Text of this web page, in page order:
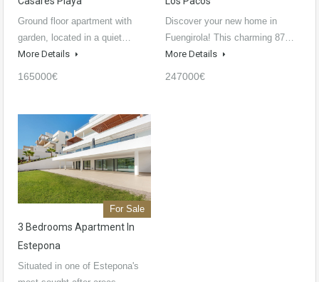
Ground floor apartment with
garden, located in a quiet…
More Details
165000€
Discover your new home in
Fuengirola! This charming 87…
More Details
247000€
For Sale
3 Bedrooms Apartment In
Estepona
Situated in one of Estepona's